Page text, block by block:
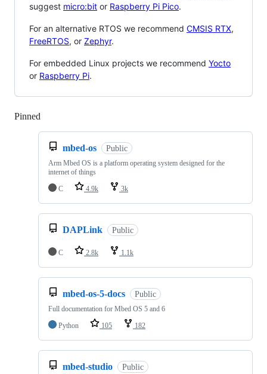
suggest micro:bit or Raspberry Pi Pico.
For an alternative RTOS we recommend CMSIS RTX,
FreeRTOS, or Zephyr.
For embedded Linux projects we recommend Yocto
or Raspberry Pi.
Pinned
mbed-os Public
Arm Mbed OS is a platform operating system designed for the
internet of things
C
4.9k 3k
DAPLink Public
C 2.8k 1.1k
mbed-os-5-docs Public
Full documentation for Mbed OS 5 and 6
Python
105 182
mbed-studio Public